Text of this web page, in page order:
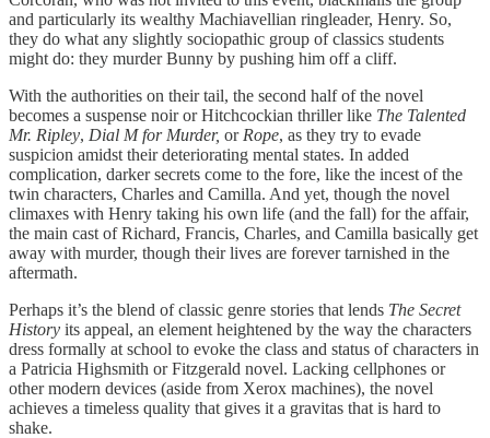
and particularly its wealthy Machiavellian ringleader, Henry. So,
they do what any slightly sociopathic group of classics students
might do: they murder Bunny by pushing him off a cliff.
With the authorities on their tail, the second half of the novel
becomes a suspense noir or Hitchcockian thriller like The Talented
Mr. Ripley, Dial M for Murder, or Rope, as they try to evade
suspicion amidst their deteriorating mental states. In added
complication, darker secrets come to the fore, like the incest of the
twin characters, Charles and Camilla. And yet, though the novel
climaxes with Henry taking his own life (and the fall) for the affair,
the main cast of Richard, Francis, Charles, and Camilla basically get
away with murder, though their lives are forever tarnished in the
aftermath.
Perhaps it’s the blend of classic genre stories that lends The Secret
History its appeal, an element heightened by the way the characters
dress formally at school to evoke the class and status of characters in
a Patricia Highsmith or Fitzgerald novel. Lacking cellphones or
other modern devices (aside from Xerox machines), the novel
achieves a timeless quality that gives it a gravitas that is hard to
shake.